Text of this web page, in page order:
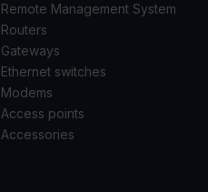
Remote Management System
Routers
Gateways
Ethernet switches
Modems
Access points
Accessories